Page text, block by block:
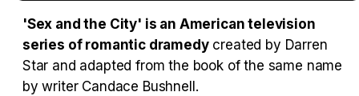
Tráiler 'Vida perra' (2026)
'Sex and the City' is an American television
series of romantic dramedycreated by Darren
Star and adapted from the book of the same name
by writer Candace Bushnell.